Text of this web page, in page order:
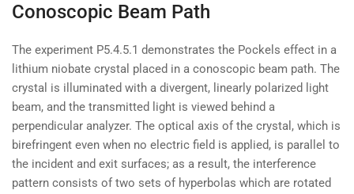
Conoscopic Beam Path
The experiment P5.4.5.1 demonstrates the Pockels effect in a
lithium niobate crystal placed in a conoscopic beam path. The
crystal is illuminated with a divergent, linearly polarized light
beam, and the transmitted light is viewed behind a
perpendicular analyzer. The optical axis of the crystal, which is
birefringent even when no electric field is applied, is parallel to
the incident and exit surfaces; as a result, the interference
pattern consists of two sets of hyperbolas which are rotated